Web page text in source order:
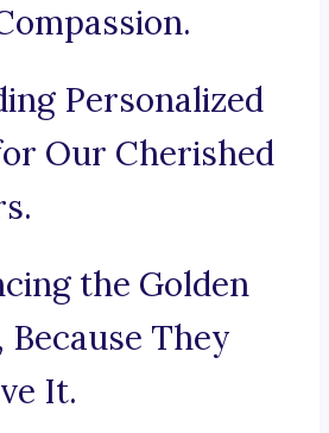
Personalized
Our Cherished
the Golden
Because They
It.